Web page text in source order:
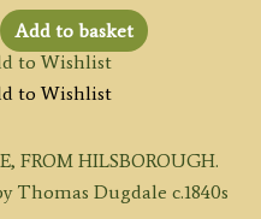
Add to basket
to Wishlist
to Wishlist